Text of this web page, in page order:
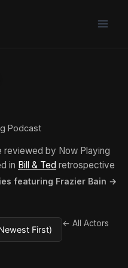
Podcast
reviewed by Now Playing
in Bill & Ted retrospective
featuring Frazier Bain →
← All Actors